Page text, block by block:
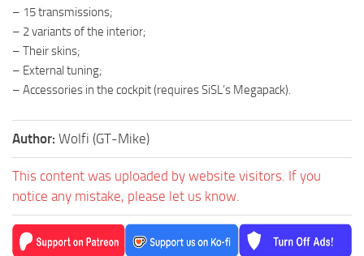
– 15 transmissions;
– 2 variants of the interior;
– Their skins;
– External tuning;
– Accessories in the cockpit (requires SiSL’s Megapack).
Author: Wolfi (GT-Mike)
This content was uploaded by website visitors. If you
notice any mistake, please let us know.